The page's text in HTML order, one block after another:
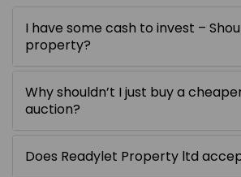
I have some cash to invest –
property?
Why shouldn’t I just buy a
auction?
Does Readylet Property ltd